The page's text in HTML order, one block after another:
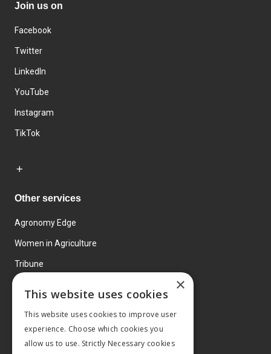
Join us on
Facebook
Twitter
LinkedIn
YouTube
Instagram
TikTok
Other services
Agronomy Edge
Women in Agriculture
Tribune
×
This website uses cookies
This website uses cookies to improve user
experience. Choose which cookies you
allow us to use. Strictly Necessary cookies